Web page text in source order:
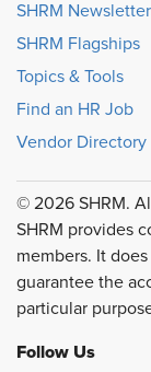
SHRM
SHRM Flagships
Topics & Tools
Find an HR Job
Vendor Directory
© 2026 SHRM.
SHRM provides
members. It
guarantee the
particular
Follow Us